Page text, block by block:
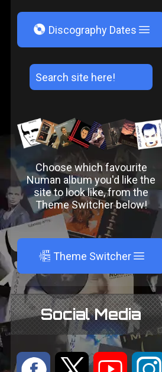
V Discography Dates
Choose which favourite
Numan album you'd like the
site to look like, from the
Theme Switcher below!
A Theme Switcher
Social Media